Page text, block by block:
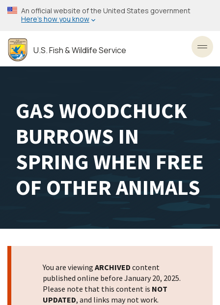
Skip
to
content
An official website of the United States government
Here’s how you know
U.S. Fish & Wildlife Service
GAS WOODCHUCK
BURROWS IN
SPRING WHEN FREE
OF OTHER ANIMALS
You are viewing ARCHIVED content
published online before January 20, 2025.
Please note that this content is NOT
UPDATED, and links may not work.